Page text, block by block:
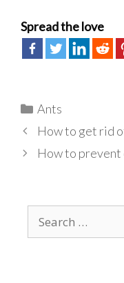
Spread the love
Categories
Ants
How to get rid
How to
for: